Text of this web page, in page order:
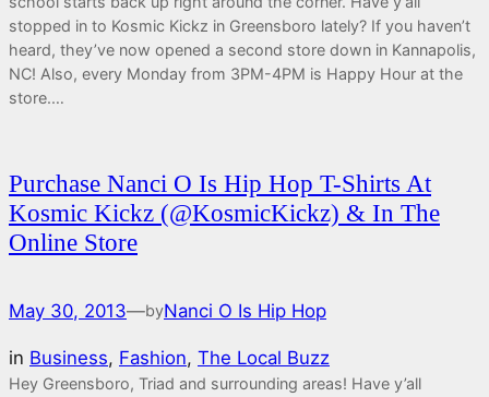
stopped in to Kosmic Kickz in Greensboro lately? If you haven’t
heard, they’ve now opened a second store down in Kannapolis,
NC! Also, every Monday from 3PM-4PM is Happy Hour at the
store.…
Purchase Nanci O Is Hip Hop T-Shirts At
Kosmic Kickz (@KosmicKickz) & In The
Online Store
May 30, 2013—byNanci O Is Hip Hop
in Business, Fashion, The Local Buzz
Hey Greensboro, Triad and surrounding areas! Have y’all